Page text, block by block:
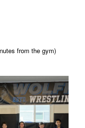
from the gym)